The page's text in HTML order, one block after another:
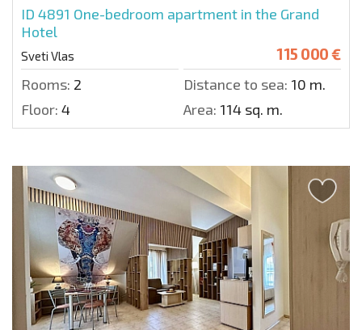
ID 4891 One-bedroom apartment in the Grand
Hotel
Sveti Vlas 115 000 €
Rooms: 2 Distance to sea: 10 m.
Floor: 4 Area: 114 sq. m.